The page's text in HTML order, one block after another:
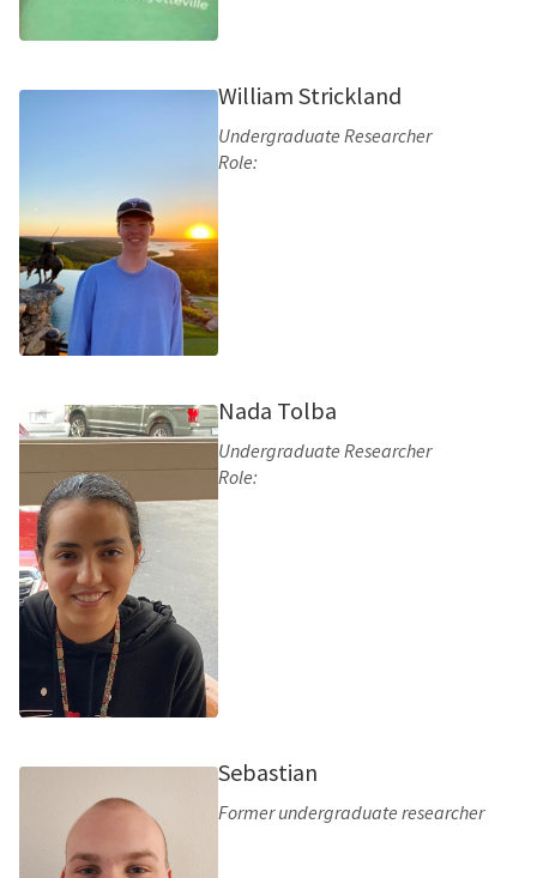
William Strickland
Undergraduate Researcher
Role:
Nada Tolba
Undergraduate Researcher
Role:
Sebastian
Former undergraduate researcher